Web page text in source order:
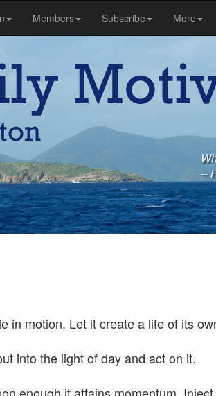
Members Subscribe More
--
in motion. Let it create a life of its
into the light of day and act on it.